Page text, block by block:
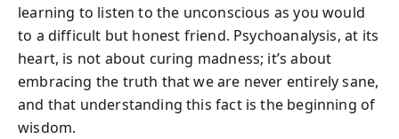
learning to listen to the unconscious as you would
to a difficult but honest friend. Psychoanalysis, at its
heart, is not about curing madness; it’s about
embracing the truth that we are never entirely sane,
and that understanding this fact is the beginning of
wisdom.